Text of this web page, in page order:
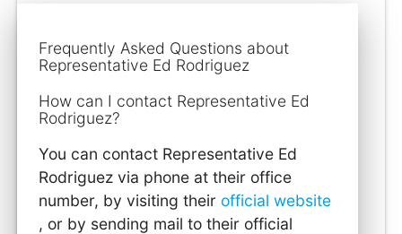
Frequently Asked Questions about
Representative Ed Rodriguez
How can I contact Representative Ed
Rodriguez?
You can contact Representative Ed
Rodriguez via phone at their office
number, by visiting their official website
, or by sending mail to their official